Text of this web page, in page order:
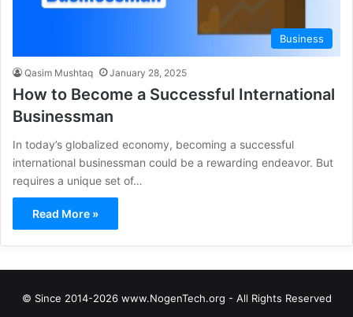
Business
Qasim Mushtaq January 28, 2025
How to Become a Successful International
Businessman
In today’s globalized economy, becoming a successful
international businessman could be a rewarding endeavor. But
requires a unique set of…
Read More »
© Since 2014-2026 www.NogenTech.org - All Rights Reserved